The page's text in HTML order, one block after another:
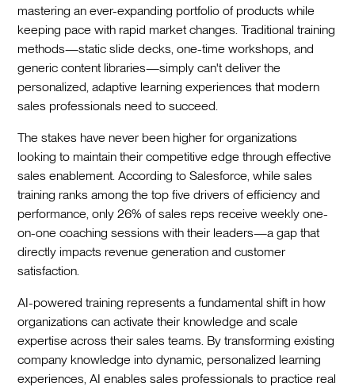
mastering an ever-expanding portfolio of products while
keeping pace with rapid market changes. Traditional training
methods—static slide decks, one-time workshops, and
generic content libraries—simply can't deliver the
personalized, adaptive learning experiences that modern
sales professionals need to succeed.
The stakes have never been higher for organizations
looking to maintain their competitive edge through effective
sales enablement. According to Salesforce, while sales
training ranks among the top five drivers of efficiency and
performance, only 26% of sales reps receive weekly one-
on-one coaching sessions with their leaders—a gap that
directly impacts revenue generation and customer
satisfaction.
AI-powered training represents a fundamental shift in how
organizations can activate their knowledge and scale
expertise across their sales teams. By transforming existing
company knowledge into dynamic, personalized learning
experiences, AI enables sales professionals to practice real